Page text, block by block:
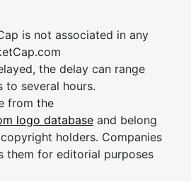
is not associated in any
the delay can range
to several hours.
from the
logo database and belong
holders. Companies
them for editorial purposes